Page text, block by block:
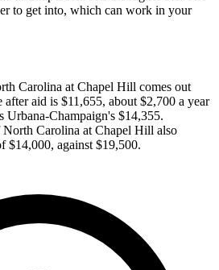
to get into, which can work in your
Carolina at Chapel Hill comes out
after aid is $11,655, about $2,700 a year
Champaign's $14,355.
Carolina at Chapel Hill also
$14,000, against $19,500.